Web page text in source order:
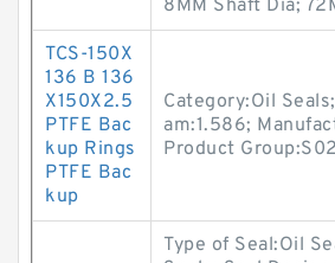
8MM Shaft Dia;
TCS-150X
136 B 136
X150X2.5
PTFE Bac
kup Rings
PTFE Bac
kup
Category:Oil
am:1.586;
Product
Type of Seal:Oil